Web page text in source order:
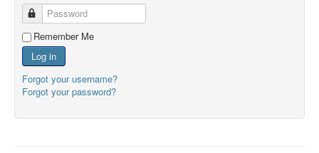
Password
Remember Me
Log in
Forgot your username?
Forgot your password?